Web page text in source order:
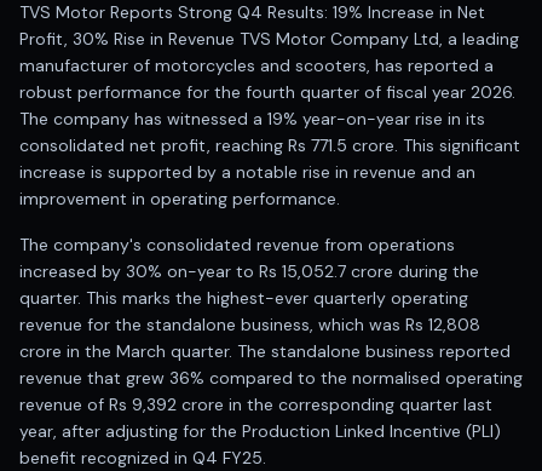
TVS Motor Reports Strong Q4 Results: 19% Increase in Net
Profit, 30% Rise in Revenue TVS Motor Company Ltd, a leading
manufacturer of motorcycles and scooters, has reported a
robust performance for the fourth quarter of fiscal year 2026.
The company has witnessed a 19% year-on-year rise in its
consolidated net profit, reaching Rs 771.5 crore. This significant
increase is supported by a notable rise in revenue and an
improvement in operating performance.
The company's consolidated revenue from operations
increased by 30% on-year to Rs 15,052.7 crore during the
quarter. This marks the highest-ever quarterly operating
revenue for the standalone business, which was Rs 12,808
crore in the March quarter. The standalone business reported
revenue that grew 36% compared to the normalised operating
revenue of Rs 9,392 crore in the corresponding quarter last
year, after adjusting for the Production Linked Incentive (PLI)
benefit recognized in Q4 FY25.
Best SEBI registered stock advisory platform
Nifty 50 ka direction
Stock picks for swing trading
Best high performing stock baskets
Derivative research India
Best high accuracy stock ideas
Registered research analyst in India
Quant strategies for institutions
Best algo trading app
Best algo-trading platform
Investment advisory company in India
Data driven stock research
Professional equity research
Stock market research
Best stock analysis tool